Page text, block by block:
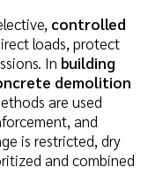
controlled
loads, protect
In building
demolition
are used
and
is restricted, dry
and combined